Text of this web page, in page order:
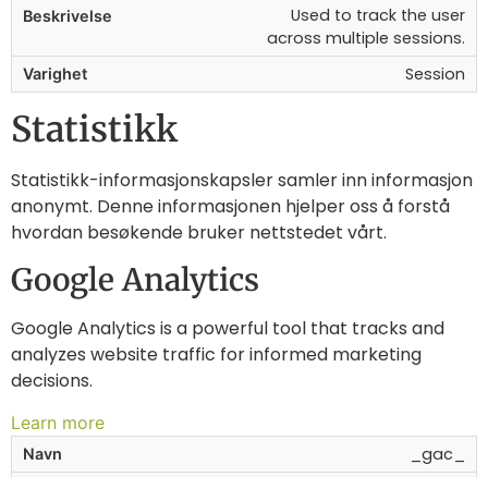
Used to track the user
across multiple sessions.
Session
Statistikk
Statistikk-informasjonskapsler samler inn informasjon
anonymt. Denne informasjonen hjelper oss å forstå
hvordan besøkende bruker nettstedet vårt.
Google Analytics
Google Analytics is a powerful tool that tracks and
analyzes website traffic for informed marketing
decisions.
Learn more
_gac_